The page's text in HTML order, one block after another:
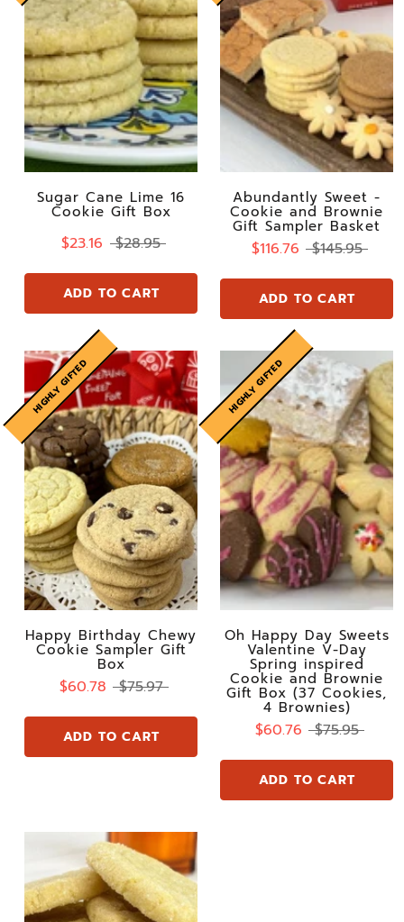
Sugar Cane Lime 16
Cookie Gift Box
$23.16 $28.95
ADD TO CART
Abundantly Sweet -
Cookie and Brownie
Gift Sampler Basket
$116.76 $145.95
ADD TO CART
HIGHLY GIFTED
Happy Birthday Chewy
Cookie Sampler Gift
Box
$60.78 $75.97
ADD TO CART
HIGHLY GIFTED
Oh Happy Day Sweets
Valentine V-Day
Spring inspired
Cookie and Brownie
Gift Box (37 Cookies,
4 Brownies)
$60.76 $75.95
ADD TO CART